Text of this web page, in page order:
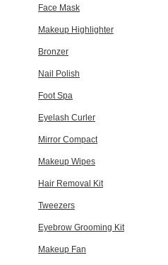
Face Mask
Makeup Highlighter
Bronzer
Nail Polish
Foot Spa
Eyelash Curler
Mirror Compact
Makeup Wipes
Hair Removal Kit
Tweezers
Eyebrow Grooming Kit
Makeup Fan